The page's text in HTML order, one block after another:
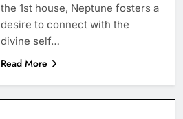
the 1st house, Neptune fosters a
desire to connect with the
divine self…
Read More